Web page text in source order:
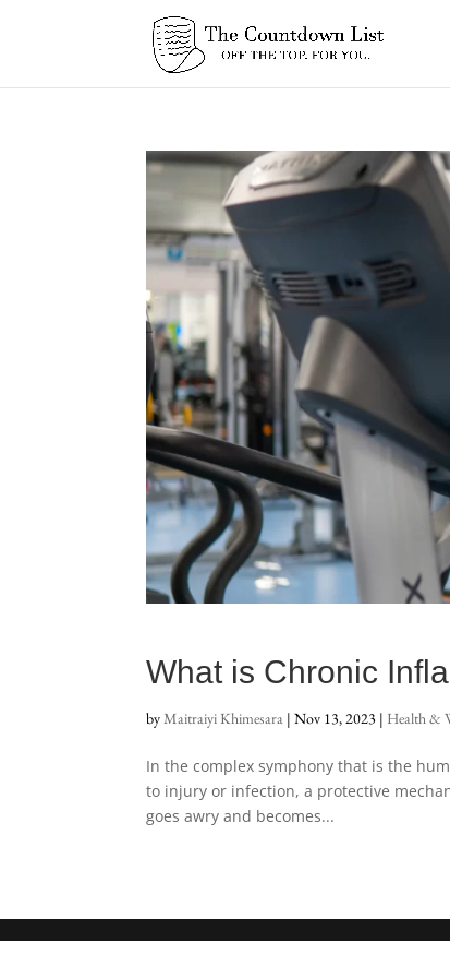
What is Chronic
byMaitraiyi Khimesara |Nov 13, 2023 | Health &
In the complex symphony that is the
to injury or infection, a protective
goes awry and becomes...